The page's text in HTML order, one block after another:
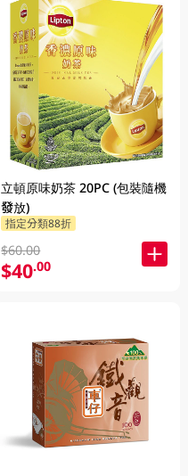
立頓原味奶茶 20PC (包裝隨機
發放)
指定分類88折
$60.00
$40.00